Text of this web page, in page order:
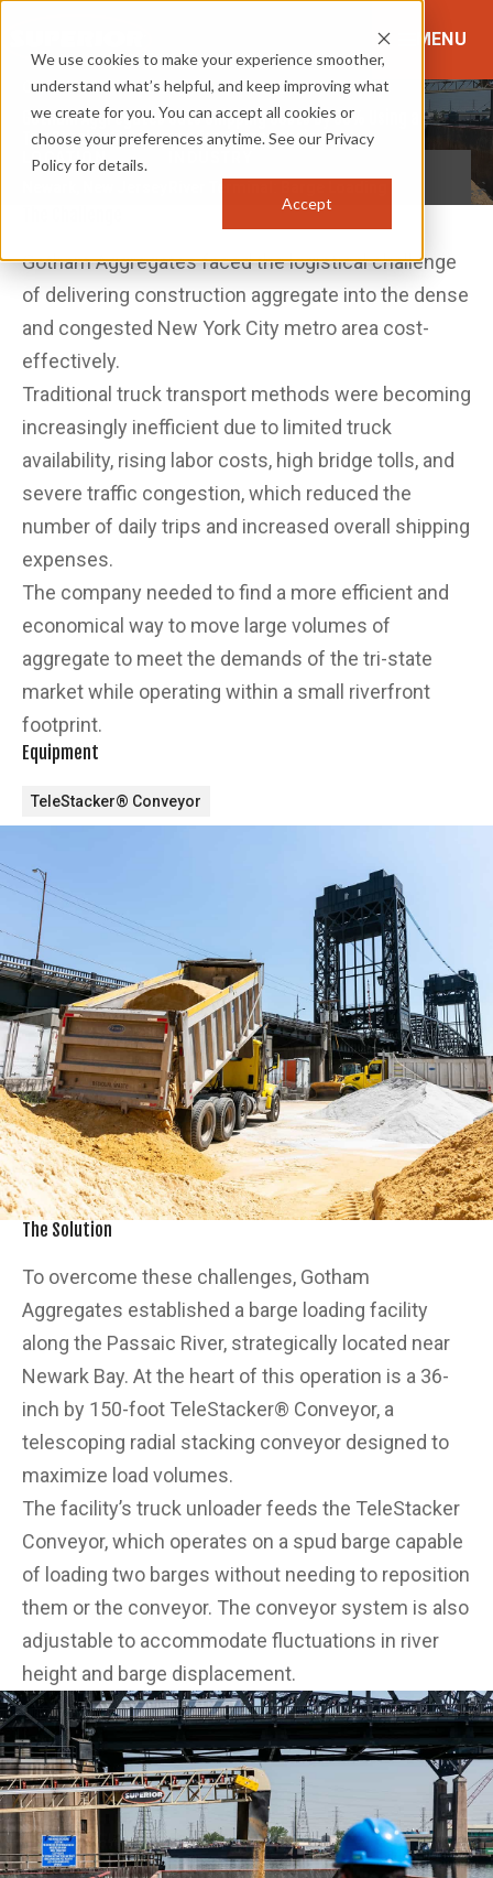
We use cookies to make your experience smoother,
understand what’s helpful, and keep improving what
we create for you. You can accept all cookies or
choose your preferences anytime. See our Privacy
Policy for details.
Accept
MENU
CASE STUDY
Gotham Aggregates Cuts Shipping Costs by 35% Using a
TeleStacker® Conveyor for Barge Loading
LOCATION
Gotham Aggregates faced the logistical challenge
of delivering construction aggregate into the dense
and congested New York City metro area cost-
effectively.
Traditional truck transport methods were becoming
increasingly inefficient due to limited truck
availability, rising labor costs, high bridge tolls, and
severe traffic congestion, which reduced the
number of daily trips and increased overall shipping
expenses.
The company needed to find a more efficient and
economical way to move large volumes of
aggregate to meet the demands of the tri-state
market while operating within a small riverfront
footprint.
Equipment
TeleStacker® Conveyor
The Solution
To overcome these challenges, Gotham
Aggregates established a barge loading facility
along the Passaic River, strategically located near
Newark Bay. At the heart of this operation is a 36-
inch by 150-foot TeleStacker® Conveyor, a
telescoping radial stacking conveyor designed to
maximize load volumes.
The facility’s truck unloader feeds the TeleStacker
Conveyor, which operates on a spud barge capable
of loading two barges without needing to reposition
them or the conveyor. The conveyor system is also
adjustable to accommodate fluctuations in river
height and barge displacement.